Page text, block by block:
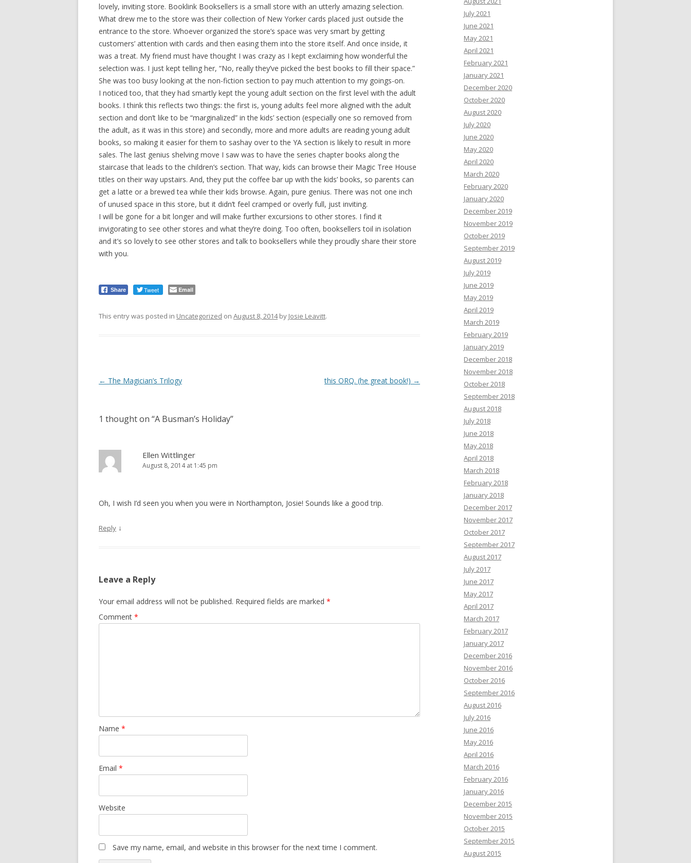
lovely, inviting store. Booklink Booksellers is a small store with an utterly amazing selection.
What drew me to the store was their collection of New Yorker cards placed just outside the
entrance to the store. Whoever organized the store’s space was very smart by getting
customers’ attention with cards and then easing them into the store itself. And once inside, it
was a treat. My friend must have thought I was crazy as I kept exclaiming how wonderful the
selection was. I just kept telling her, “No, really they’ve picked the best books to fill their space.”
She was too busy looking at the non-fiction section to pay much attention to my goings-on.
I noticed too, that they had smartly kept the young adult section on the first level with the adult
books. I think this reflects two things: the first is, young adults feel more aligned with the adult
section and don’t like to be “marginalized” in the kids’ section (especially one so removed from
the adult, as it was in this store) and secondly, more and more adults are reading young adult
books, so making it easier for them to sashay over to the YA section is likely to result in more
sales. The last genius shelving move I saw was to have the series chapter books along the
staircase that leads to the children’s section. That way, kids can browse their Magic Tree House
titles on their way upstairs. And, they put the coffee bar up with the kids’ books, so parents can
get a latte or a brewed tea while their kids browse. Again, pure genius. There was not one inch
of unused space in this store, but it didn’t feel cramped or overly full, just inviting.
I will be gone for a bit longer and will make further excursions to other stores. I find it
invigorating to see other stores and what they’re doing. Too often, booksellers toil in isolation
and it’s so lovely to see other stores and talk to booksellers while they proudly share their store
with you.
Share Tweet Email
This entry was posted in Uncategorized on August 8, 2014by Josie Leavitt.
Post
← The Magician’s Trilogy this ORQ. (he great book!) →
1 thought on “A Busman’s Holiday”
Ellen Wittlinger
August 8, 2014 at 1:45 pm
Oh, I wish I’d seen you when you were in Northampton, Josie! Sounds like a good trip.
Reply ↓
Leave a Reply
Your email address will not be published. Required fields are marked *
Comment *
Name *
Email *
Website
Save my name, email, and website in this browser for the next time I comment.
July 2021
June 2021
May 2021
April 2021
February 2021
January 2021
December 2020
October 2020
August 2020
July 2020
June 2020
May 2020
April 2020
March 2020
February 2020
January 2020
December 2019
November 2019
October 2019
September 2019
August 2019
July 2019
June 2019
May 2019
April 2019
March 2019
February 2019
January 2019
December 2018
November 2018
October 2018
September 2018
August 2018
July 2018
June 2018
May 2018
April 2018
March 2018
February 2018
January 2018
December 2017
November 2017
October 2017
September 2017
August 2017
July 2017
June 2017
May 2017
April 2017
March 2017
February 2017
January 2017
December 2016
November 2016
October 2016
September 2016
August 2016
July 2016
June 2016
May 2016
April 2016
March 2016
February 2016
January 2016
December 2015
November 2015
October 2015
September 2015
August 2015